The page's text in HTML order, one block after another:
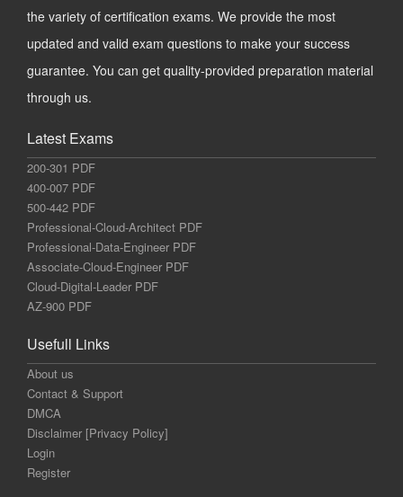
the variety of certification exams. We provide the most
updated and valid exam questions to make your success
guarantee. You can get quality-provided preparation material
through us.
Latest Exams
200-301 PDF
400-007 PDF
500-442 PDF
Professional-Cloud-Architect PDF
Professional-Data-Engineer PDF
Associate-Cloud-Engineer PDF
Cloud-Digital-Leader PDF
AZ-900 PDF
Usefull Links
About us
Contact & Support
DMCA
Disclaimer [Privacy Policy]
Login
Register